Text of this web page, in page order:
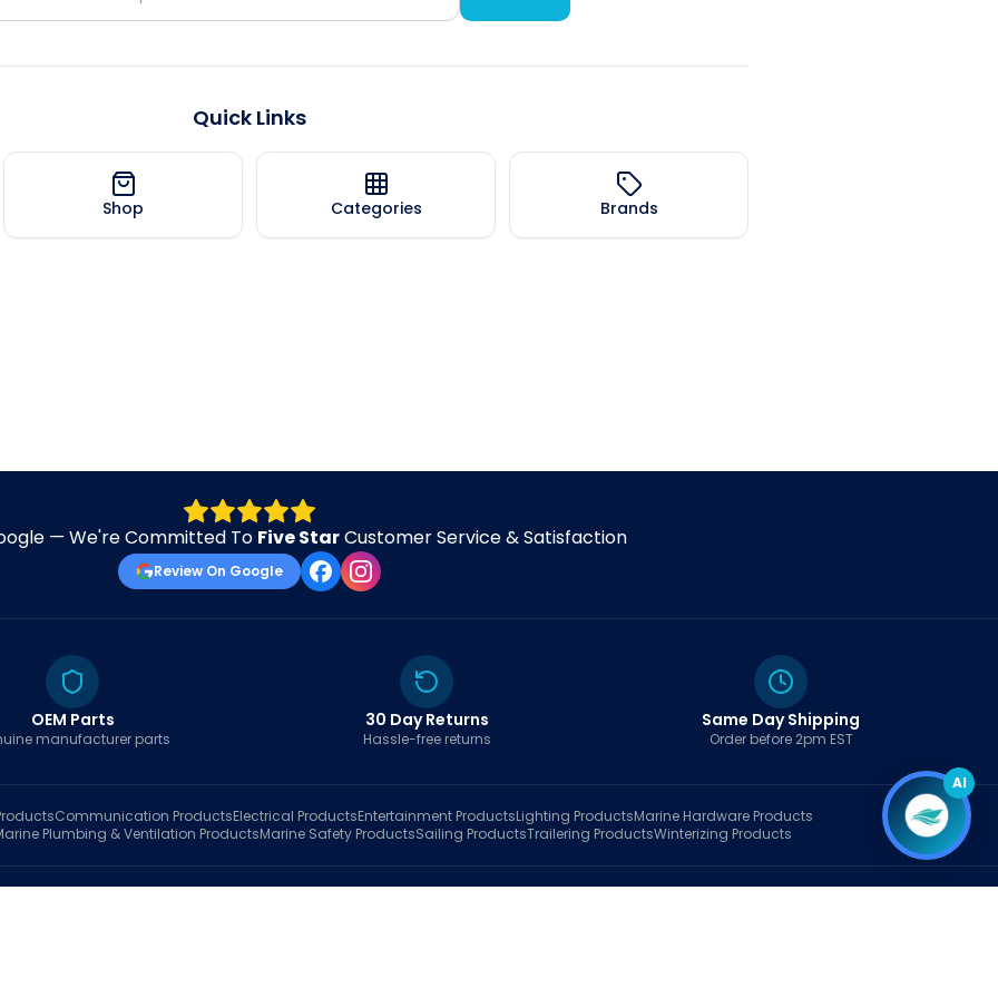
Quick Links
Shop Categories Brands
— We're Committed To Five StarCustomer Service & Satisfaction
Review On Google
OEM Parts
manufacturer parts
30 Day Returns
Hassle-free returns
Same Day Shipping
Order before 2pm EST
Communication ProductsElectrical ProductsEntertainment ProductsLighting ProductsMarine Hardware Products
Plumbing & Ventilation ProductsMarine Safety ProductsSailing ProductsTrailering ProductsWinterizing Products
BrandsMarine AIFinderBlogTrack OrderAboutContact UsMy AccountCart
AI